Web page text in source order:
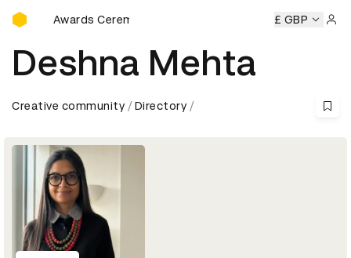
D&AD Awards Ceremony
D&AD Awards Ceremony D&AD Awards Ceremony
£ GBP
Deshna Mehta
Creative community Directory